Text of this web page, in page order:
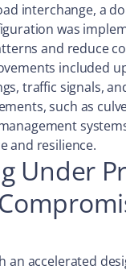
interchange, a
was
and reduce
included
traffic signals,
such as
and resilience.
Under
an accelerated